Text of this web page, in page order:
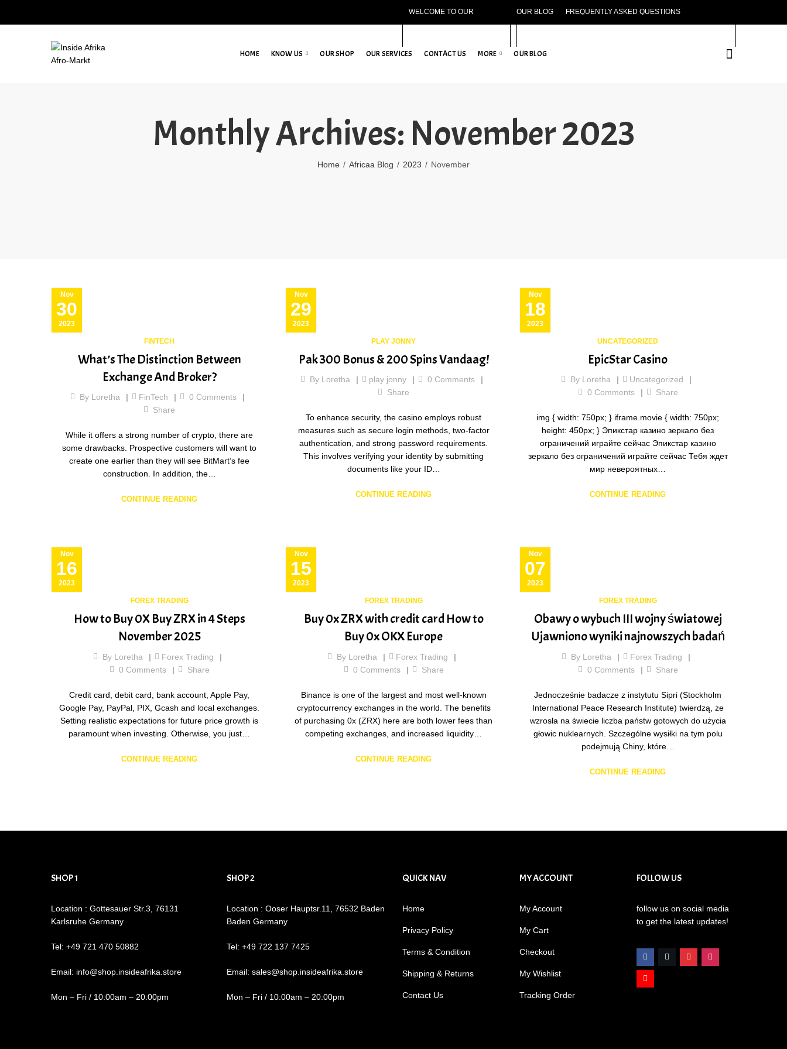
WELCOME TO OUR OUR BLOG FREQUENTLY ASKED QUESTIONS
HOME KNOW US OUR SHOP OUR SERVICES CONTACT US MORE OUR BLOG
Monthly Archives: November 2023
Home Africaa Blog 2023 November
30
Nov
2023
FINTECH
What’s The Distinction Between
Exchange And Broker?
By Loretha FinTech 0 Comments
Share
While it offers a strong number of crypto, there are
some drawbacks. Prospective customers will want to
create one earlier than they will see BitMart’s fee
construction. In addition, the…
CONTINUE READING
29
Nov
2023
PLAY JONNY
Pak 300 Bonus & 200 Spins Vandaag!
By Loretha play jonny 0 Comments
Share
To enhance security, the casino employs robust
measures such as secure login methods, two-factor
authentication, and strong password requirements.
This involves verifying your identity by submitting
documents like your ID…
CONTINUE READING
18
Nov
2023
UNCATEGORIZED
EpicStar Casino
By Loretha
Uncategorized
0 Comments Share
img { width: 750px; } iframe.movie { width: 750px;
height: 450px; } Эпикстар казино зеркало без
ограничений играйте сейчас Эпикстар казино
зеркало без ограничений играйте сейчас Тебя ждет
мир невероятных…
CONTINUE READING
16
Nov
2023
FOREX TRADING
How to Buy 0X Buy ZRX in 4 Steps
November 2025
By Loretha
Forex Trading
0 Comments Share
Credit card, debit card, bank account, Apple Pay,
Google Pay, PayPal, PIX, Gcash and local exchanges.
Setting realistic expectations for future price growth is
paramount when investing. Otherwise, you just…
CONTINUE READING
15
Nov
2023
FOREX TRADING
Buy 0x ZRX with credit card How to
Buy 0x OKX Europe
By Loretha
Forex Trading
0 Comments Share
Binance is one of the largest and most well-known
cryptocurrency exchanges in the world. The benefits
of purchasing 0x (ZRX) here are both lower fees than
competing exchanges, and increased liquidity…
CONTINUE READING
07
Nov
2023
FOREX TRADING
Obawy o wybuch III wojny światowej
Ujawniono wyniki najnowszych badań
By Loretha
Forex Trading
0 Comments Share
Jednocześnie badacze z instytutu Sipri (Stockholm
International Peace Research Institute) twierdzą, że
wzrosła na świecie liczba państw gotowych do użycia
głowic nuklearnych. Szczególne wysiłki na tym polu
podejmują Chiny, które…
CONTINUE READING
SHOP 1
Location : Gottesauer Str.3, 76131
Karlsruhe Germany
Tel: +49 721 470 50882
Email: info@shop.insideafrika.store
Mon – Fri / 10:00am – 20:00pm
SHOP 2
Location : Ooser Hauptsr.11, 76532 Baden
Baden Germany
Tel: +49 722 137 7425
Email: sales@shop.insideafrika.store
Mon – Fri / 10:00am – 20:00pm
QUICK NAV
Home
Privacy Policy
Terms & Condition
Shipping & Returns
Contact Us
MY ACCOUNT
My Account
My Cart
Checkout
My Wishlist
Tracking Order
FOLLOW US
follow us on social media
to get the latest updates!